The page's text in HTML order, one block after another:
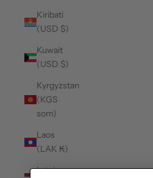
Kiribati
(USD $)
Kuwait
(USD $)
Kyrgyzstan
(KGS
som)
Laos
(LAK ₭)
Latvia